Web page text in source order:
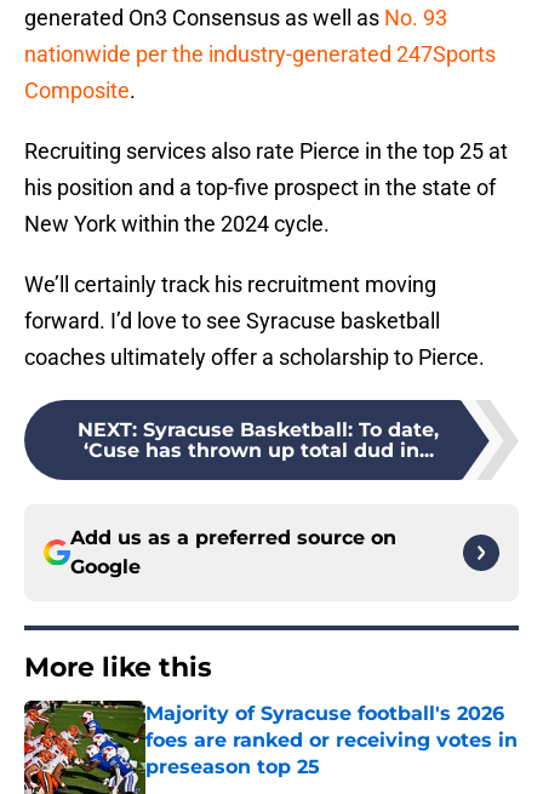
generated On3 Consensus as well as No. 93
nationwide per the industry-generated 247Sports
Composite.
Recruiting services also rate Pierce in the top 25 at
his position and a top-five prospect in the state of
New York within the 2024 cycle.
We’ll certainly track his recruitment moving
forward. I’d love to see Syracuse basketball
coaches ultimately offer a scholarship to Pierce.
NEXT: Syracuse Basketball: To date,
‘Cuse has thrown up total dud in...
Add us as a preferred source on
Google
More like this
Majority of Syracuse football's 2026
foes are ranked or receiving votes in
preseason top 25